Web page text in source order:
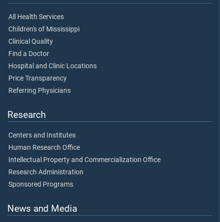
All Health Services
Children's of Mississippi
Clinical Quality
Find a Doctor
Hospital and Clinic Locations
Price Transparency
Referring Physicians
Research
Centers and Institutes
Human Research Office
Intellectual Property and Commercialization Office
Research Administration
Sponsored Programs
News and Media